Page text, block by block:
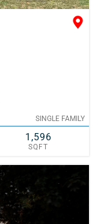
SINGLE FAMILY
1,596
SQFT